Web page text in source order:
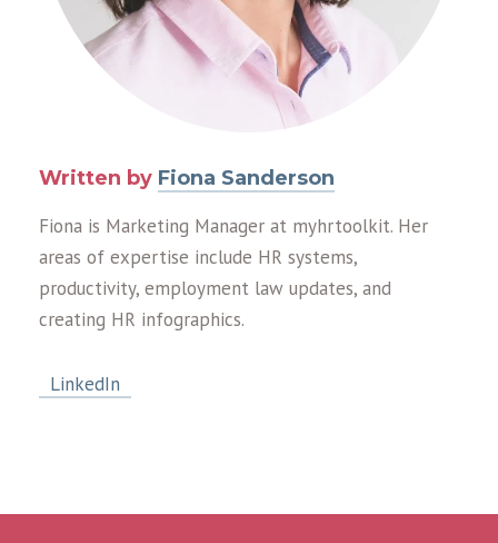
Written by Fiona Sanderson
Fiona is Marketing Manager at myhrtoolkit. Her
areas of expertise include HR systems,
productivity, employment law updates, and
creating HR infographics.
LinkedIn